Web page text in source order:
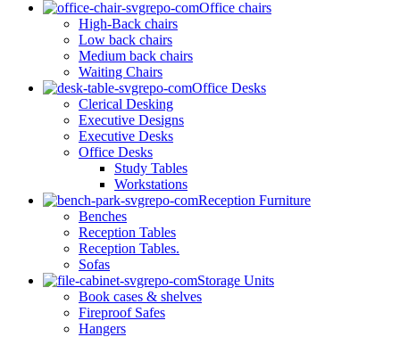
Office chairs
High-Back chairs
Low back chairs
Medium back chairs
Waiting Chairs
Office Desks
Clerical Desking
Executive Designs
Executive Desks
Office Desks
Study Tables
Workstations
Reception Furniture
Benches
Reception Tables
Reception Tables.
Sofas
Storage Units
Book cases & shelves
Fireproof Safes
Hangers